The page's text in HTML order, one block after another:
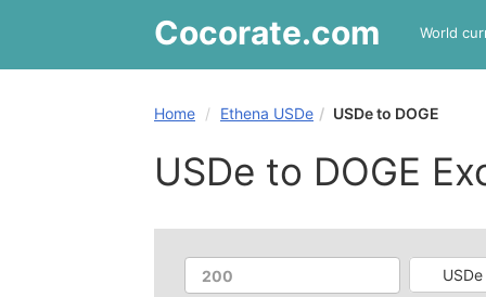
Cocorate.com World
Home Ethena USDe USDe to DOGE
USDe to DOGE